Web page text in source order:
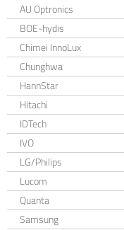
AU Optronics
BOE-hydis
Chimei InnoLux
Chunghwa
HannStar
Hitachi
IDTech
IVO
LG/Philips
Lucom
Quanta
Samsung